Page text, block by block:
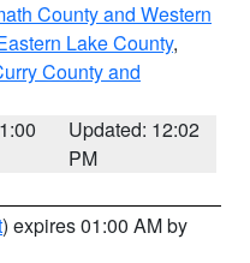
County and Western
Lake County,
County and
Updated: 12:02
PM
) expires 01:00 AM by